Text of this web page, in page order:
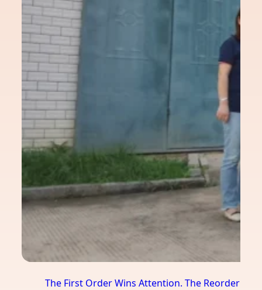
The First Order Wins Attention. The Reorder